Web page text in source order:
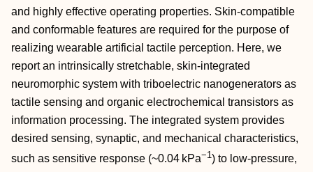
and highly effective operating properties. Skin‐compatible
and conformable features are required for the purpose of
realizing wearable artificial tactile perception. Here, we
report an intrinsically stretchable, skin‐integrated
neuromorphic system with triboelectric nanogenerators as
tactile sensing and organic electrochemical transistors as
information processing. The integrated system provides
desired sensing, synaptic, and mechanical characteristics,
such as sensitive response (~0.04 kPa−1) to low‐pressure,